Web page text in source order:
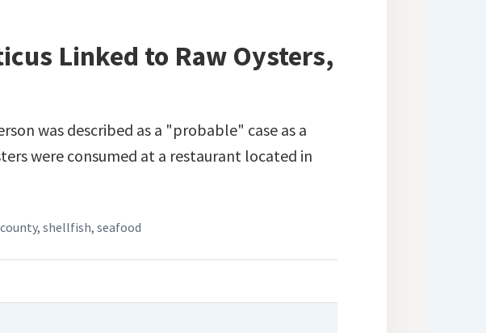
Linked to Raw Oysters,
was described as a "probable" case as a
were consumed at a restaurant located in
,shellfish,seafood